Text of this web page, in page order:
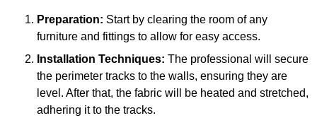
Preparation: Start by clearing the room of any
furniture and fittings to allow for easy access.
Installation Techniques: The professional will secure
the perimeter tracks to the walls, ensuring they are
level. After that, the fabric will be heated and stretched,
adhering it to the tracks.